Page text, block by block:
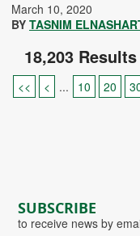
SUBSCRIBE
to receive news by
March 10, 2020
BY TASNIM
18,203
<< < ... 10 20